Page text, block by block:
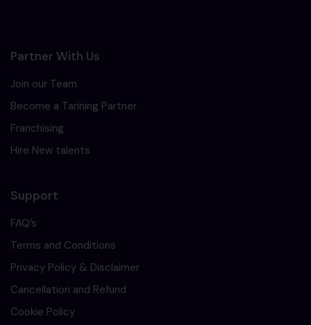
Partner With Us
Join our Team
Become a Tarining Partner
Franchising
Hire New talents
Support
FAQ’s
Terms and Conditions
Privacy Policy & Disclaimer
Cancellation and Refund
Cookie Policy